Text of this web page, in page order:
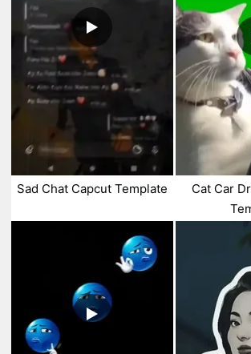
Sad Chat Capcut Template
Cat Car